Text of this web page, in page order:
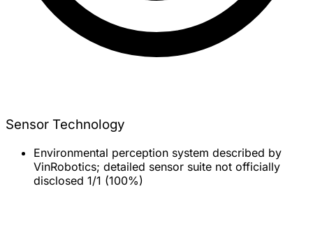
Sensor Technology
Environmental perception system described by
VinRobotics; detailed sensor suite not officially
disclosed 1/1 (100%)